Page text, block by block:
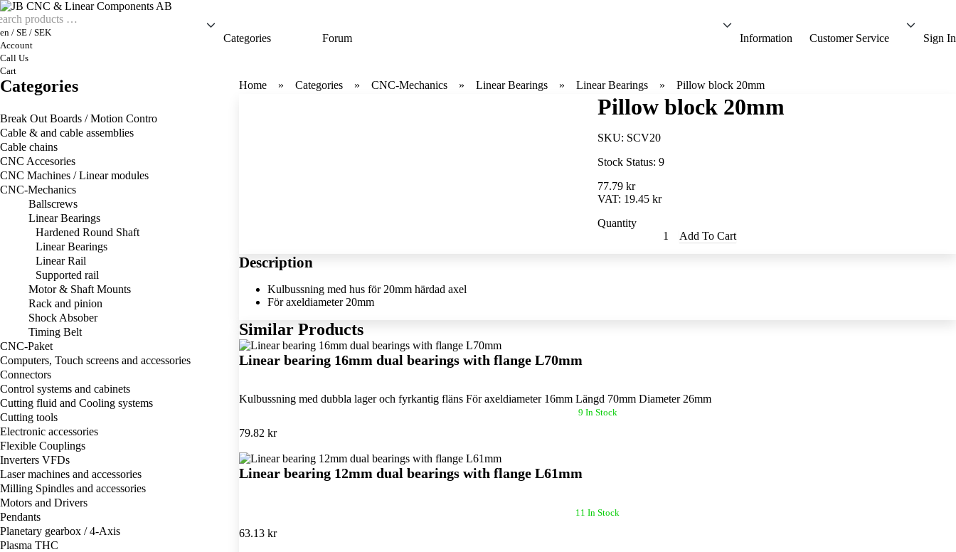
en / SE / SEK
Account
Call Us
Cart
Categories Forum Information Customer Service Sign In
Categories
Break Out Boards / Motion Contro
Cable & and cable assemblies
Cable chains
CNC Accesories
CNC Machines / Linear modules
CNC-Mechanics
Ballscrews
Linear Bearings
Hardened Round Shaft
Linear Bearings
Linear Rail
Supported rail
Motor & Shaft Mounts
Rack and pinion
Shock Absober
Timing Belt
CNC-Paket
Computers, Touch screens and accessories
Connectors
Control systems and cabinets
Cutting fluid and Cooling systems
Cutting tools
Electronic accessories
Flexible Couplings
Inverters VFDs
Laser machines and accessories
Milling Spindles and accessories
Motors and Drivers
Pendants
Planetary gearbox / 4-Axis
Plasma THC
Home Categories CNC-Mechanics Linear Bearings Linear Bearings Pillow block 20mm
Pillow block 20mm
SKU: SCV20
Stock Status: 9
77.79 kr
VAT: 19.45 kr
Quantity
Add To Cart
Description
Kulbussning med hus för 20mm härdad axel
För axeldiameter 20mm
Similar Products
Linear bearing 16mm dual bearings with flange L70mm
Kulbussning med dubbla lager och fyrkantig fläns För axeldiameter 16mm Längd 70mm Diameter 26mm
9 In Stock
79.82 kr
Linear bearing 12mm dual bearings with flange L61mm
11 In Stock
63.13 kr